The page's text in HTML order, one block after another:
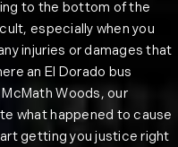
to the bottom of the
especially when you
injuries or damages that
an El Dorado bus
Woods, our
what happened to cause
getting you justice right